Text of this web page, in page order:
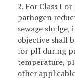
2. For Class I
pathogen
sewage
objective shall
for pH during
temperature,
other